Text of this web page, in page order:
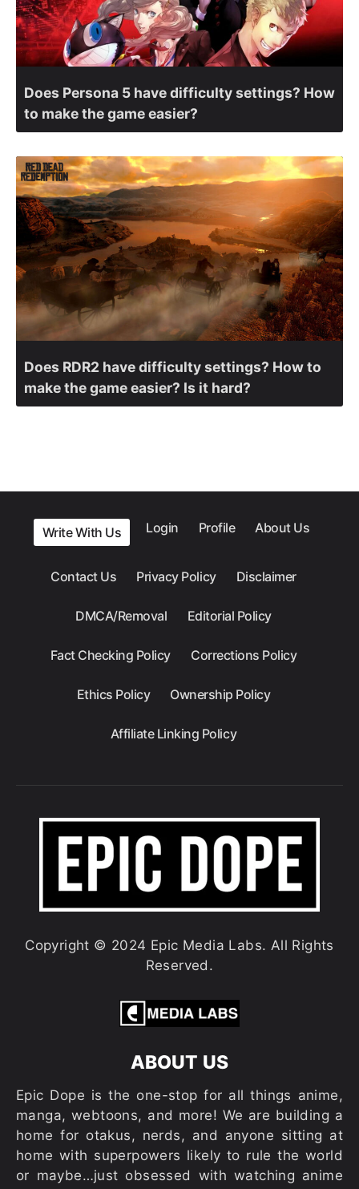
Does Persona 5 have difficulty settings? How
to make the game easier?
Does RDR2 have difficulty settings? How to
make the game easier? Is it hard?
Write With Us Login Profile About Us
Contact Us Privacy Policy Disclaimer
DMCA/Removal Editorial Policy
Fact Checking Policy Corrections Policy
Ethics Policy Ownership Policy
Affiliate Linking Policy
Copyright © 2024 Epic Media Labs. All Rights
Reserved.
ABOUT US
Epic Dope is the one-stop for all things anime,
manga, webtoons, and more! We are building a
home for otakus, nerds, and anyone sitting at
home with superpowers likely to rule the world
or maybe…just obsessed with watching anime